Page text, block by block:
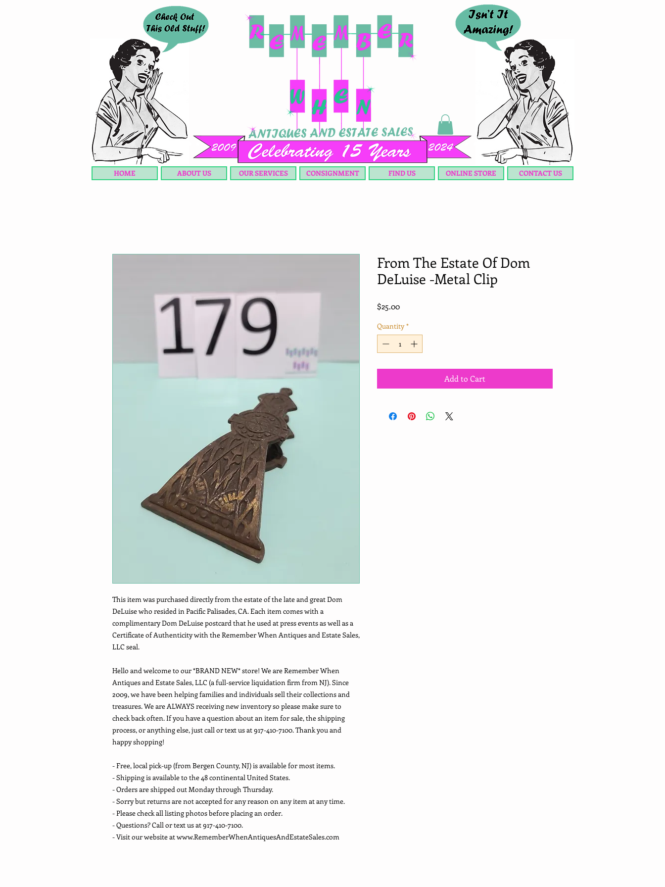
HOME ABOUT US OUR SERVICES CONSIGNMENT FIND US ONLINE STORE CONTACT US
This item was purchased directly from the estate of the late and great Dom
DeLuise who resided in Pacific Palisades, CA. Each item comes with a
complimentary Dom DeLuise postcard that he used at press events as well as a
Certificate of Authenticity with the Remember When Antiques and Estate Sales,
LLC seal.
Hello and welcome to our *BRAND NEW* store! We are Remember When
Antiques and Estate Sales, LLC (a full-service liquidation firm from NJ). Since
2009, we have been helping families and individuals sell their collections and
treasures. We are ALWAYS receiving new inventory so please make sure to
check back often. If you have a question about an item for sale, the shipping
process, or anything else, just call or text us at 917-410-7100. Thank you and
happy shopping!
- Free, local pick-up (from Bergen County, NJ) is available for most items.
- Shipping is available to the 48 continental United States.
- Orders are shipped out Monday through Thursday.
- Sorry but returns are not accepted for any reason on any item at any time.
- Please check all listing photos before placing an order.
- Questions? Call or text us at 917-410-7100.
- Visit our website at www.RememberWhenAntiquesAndEstateSales.com
From The Estate Of Dom
DeLuise -Metal Clip
$25.00Price
Quantity *
Add to Cart